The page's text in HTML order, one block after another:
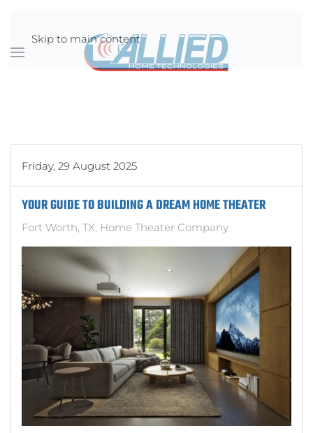
Skip to main content
Friday, 29 August 2025
YOUR GUIDE TO BUILDING A DREAM HOME THEATER
Fort Worth, TX Home Theater Company